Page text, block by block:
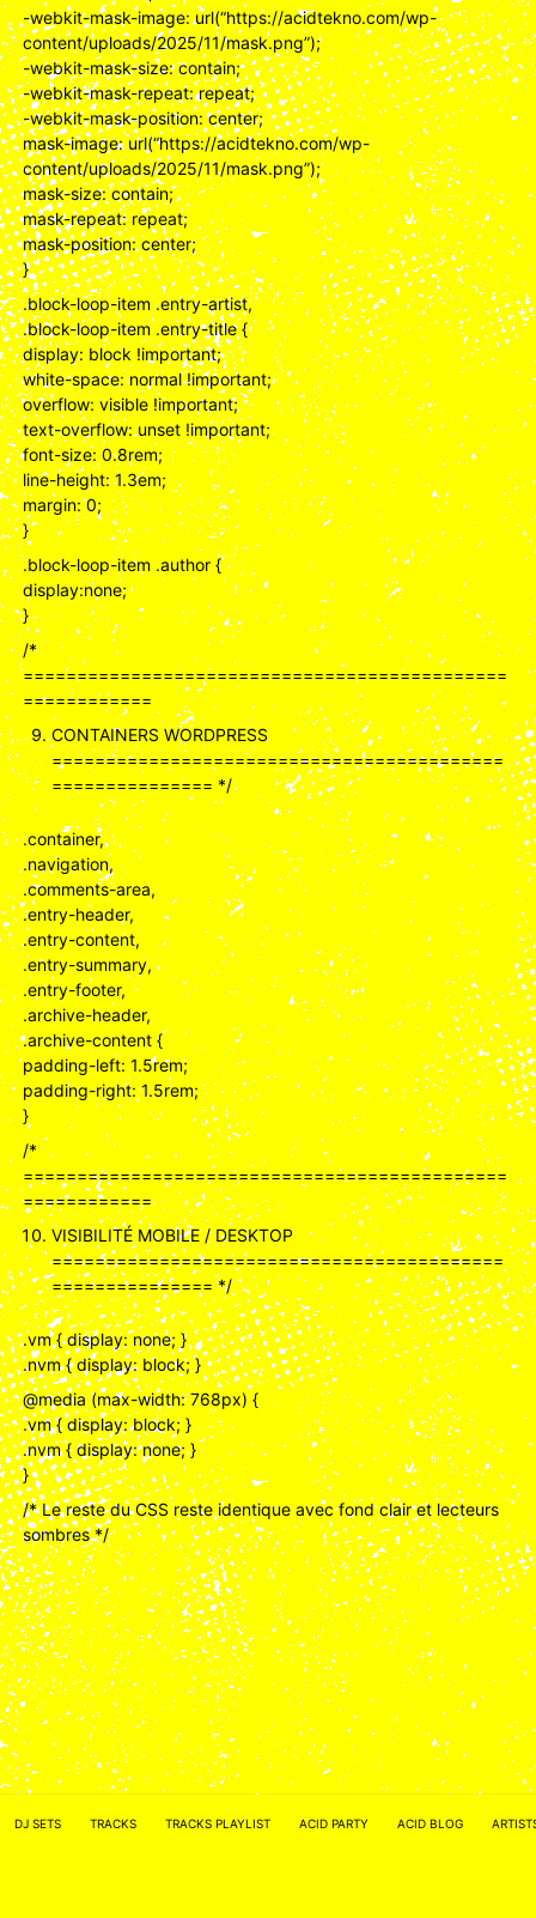
-webkit-mask-image: url(“https://acidtekno.com/wp-
content/uploads/2025/11/mask.png”);
-webkit-mask-size: contain;
-webkit-mask-repeat: repeat;
-webkit-mask-position: center;
mask-image: url(“https://acidtekno.com/wp-
content/uploads/2025/11/mask.png”);
mask-size: contain;
mask-repeat: repeat;
mask-position: center;
}
.block-loop-item .entry-artist,
.block-loop-item .entry-title {
display: block !important;
white-space: normal !important;
overflow: visible !important;
text-overflow: unset !important;
font-size: 0.8rem;
line-height: 1.3em;
margin: 0;
}
.block-loop-item .author {
display:none;
}
/*
=============================================
============
CONTAINERS WORDPRESS
==========================================
=============== */
.container,
.navigation,
.comments-area,
.entry-header,
.entry-content,
.entry-summary,
.entry-footer,
.archive-header,
.archive-content {
padding-left: 1.5rem;
padding-right: 1.5rem;
}
/*
=============================================
============
VISIBILITÉ MOBILE / DESKTOP
==========================================
=============== */
.vm { display: none; }
.nvm { display: block; }
@media (max-width: 768px) {
.vm { display: block; }
.nvm { display: none; }
}
/* Le reste du CSS reste identique avec fond clair et lecteurs
sombres */
ACID NETWORK :FACEBOOK
DJ SETS TRACKS TRACKS PLAYLIST ACID PARTY ACID BLOG